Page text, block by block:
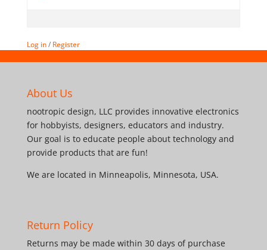
Log in/ Register
About Us
nootropic design, LLC provides innovative electronics
for hobbyists, designers, educators and industry.
Our goal is to educate people about technology and
provide products that are fun!
We are located in Minneapolis, Minnesota, USA.
Return Policy
Returns may be made within 30 days of purchase